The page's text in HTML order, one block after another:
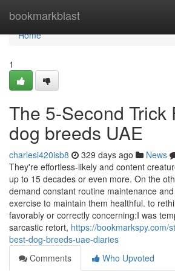
bookmarkblast
Home
Home
1
The 5-Second Trick
dog breeds UAE
charlesi420isb8 329 days ago News
They're effortless-likely and content
up to 15 decades or even more. On the
demand constant routine maintenance
exercise to maintain them healthful. to
favorably or correctly concerning:I was
sarcastic retort, https://bookmarkspy.com/
best-dog-breeds-uae-diaries
Comments
Who Upvoted